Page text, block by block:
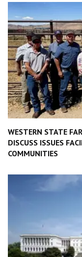
WESTERN STATE
DISCUSS ISSUES
COMMUNITIES